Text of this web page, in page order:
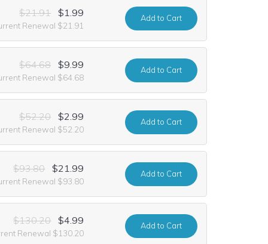
$21.91 $1.99
Renewal $21.91
Addto Cart
$64.68 $9.99
Renewal $64.68
Addto Cart
$52.20 $2.99
Renewal $52.20
Addto Cart
$93.80 $21.99
Renewal $93.80
Addto Cart
$130.20 $4.99
Renewal $130.20
Addto Cart